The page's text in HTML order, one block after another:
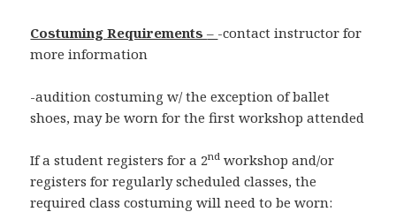
Costuming Requirements– -contact instructor for
more information
-audition costuming w/ the exception of ballet
shoes, may be worn for the first workshop attended
If a student registers for a 2nd workshop and/or
registers for regularly scheduled classes, the
required class costuming will need to be worn: